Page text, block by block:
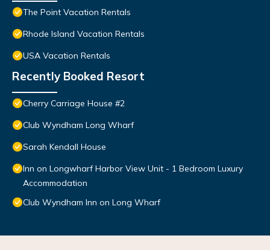
The Point Vacation Rentals
Rhode Island Vacation Rentals
USA Vacation Rentals
Recently Booked Resort
Cherry Carriage House #2
Club Wyndham Long Wharf
Sarah Kendall House
Inn on Longwharf Harbor View Unit - 1 Bedroom Luxury
Accommodation
Club Wyndham Inn on Long Wharf